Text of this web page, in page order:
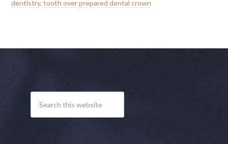
dentistry,tooth over prepared dental crown